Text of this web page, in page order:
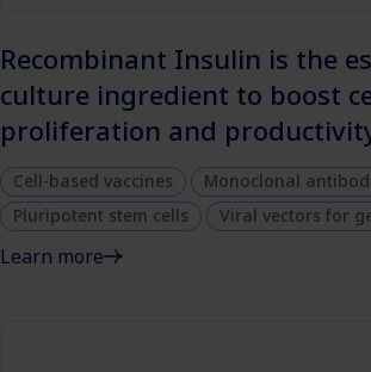
Recombinant Insulin is the
culture ingredient to boost
proliferation and
Cell-based vaccines
Monoclonal
Pluripotent stem cells
Viral vectors for
Learn more